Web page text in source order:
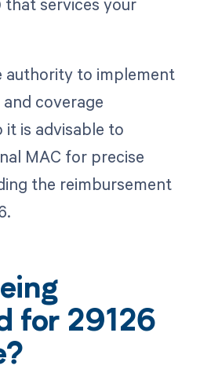
authority to implement
coverage
it is advisable to
MAC for precise
the reimbursement
for 29126